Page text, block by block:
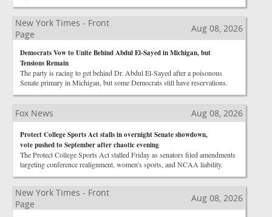
New York Times - Front
Page
Aug 08, 2026
Democrats Vow to Unite Behind Abdul El-Sayed in Michigan, but
Tensions Remain
The party is racing to get behind Dr. Abdul El-Sayed after a poisonous
Senate primary in Michigan, but some Democrats still have reservations.
Fox News Aug 08, 2026
Protect College Sports Act stalls in overnight Senate showdown,
vote pushed to September after chaotic evening
The Protect College Sports Act stalled Friday as senators filed amendments
targeting conference realignment, women's sports, and NCAA liability.
New York Times - Front
Page
Aug 08, 2026